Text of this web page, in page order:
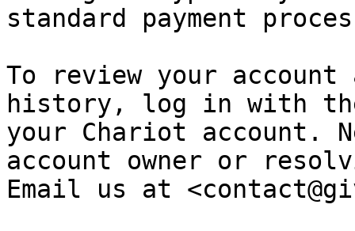
standard payment
To review your
history, log in with
your Chariot account.
account owner or
Email us at